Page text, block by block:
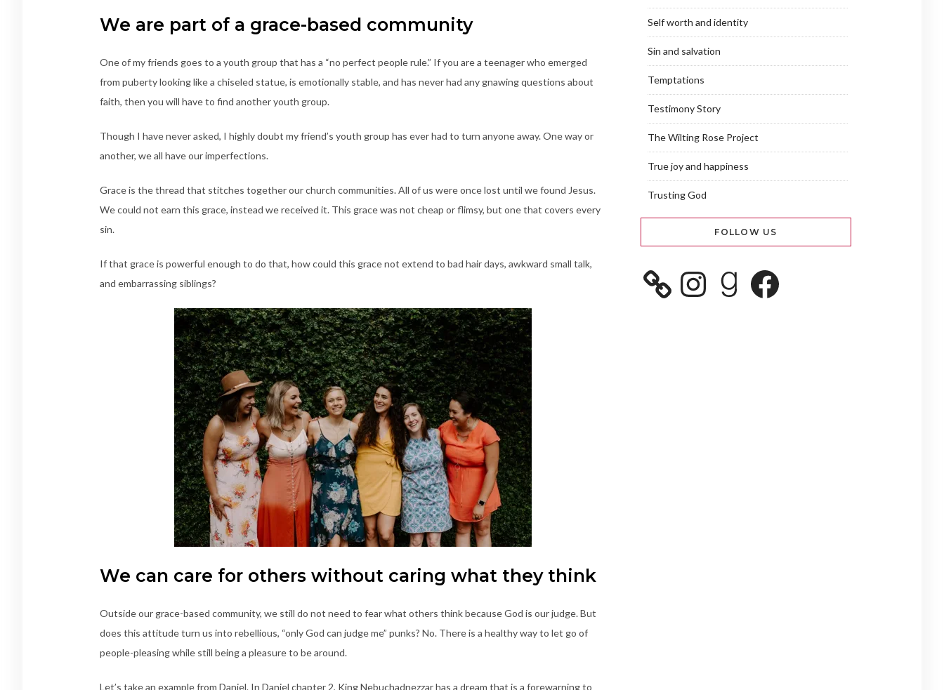
We are part of a grace-based community
One of my friends goes to a youth group that has a “no perfect people rule.” If you are a teenager who emerged
from puberty looking like a chiseled statue, is emotionally stable, and has never had any gnawing questions about
faith, then you will have to find another youth group.
Though I have never asked, I highly doubt my friend’s youth group has ever had to turn anyone away. One way or
another, we all have our imperfections.
Grace is the thread that stitches together our church communities. All of us were once lost until we found Jesus.
We could not earn this grace, instead we received it. This grace was not cheap or flimsy, but one that covers every
sin.
If that grace is powerful enough to do that, how could this grace not extend to bad hair days, awkward small talk,
and embarrassing siblings?
We can care for others without caring what they think
Outside our grace-based community, we still do not need to fear what others think because God is our judge. But
does this attitude turn us into rebellious, “only God can judge me” punks? No. There is a healthy way to let go of
people-pleasing while still being a pleasure to be around.
Let’s take an example from Daniel. In Daniel chapter 2, King Nebuchadnezzar has a dream that is a forewarning to
Self worth and identity
Sin and salvation
Temptations
Testimony Story
The Wilting Rose Project
True joy and happiness
Trusting God
FOLLOW US